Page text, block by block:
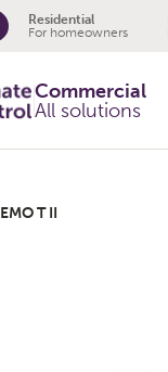
Residential
For homeowners
Commercial
All solutions
EMO T II